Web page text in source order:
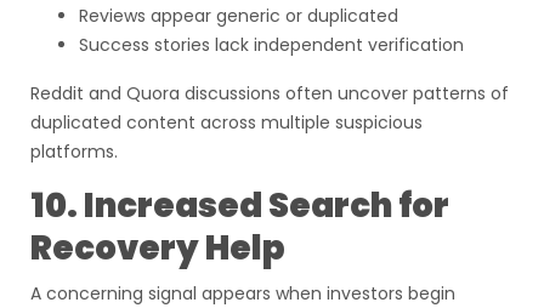
Reviews appear generic or duplicated
Success stories lack independent verification
Reddit and Quora discussions often uncover patterns of
duplicated content across multiple suspicious
platforms.
10. Increased Search for
Recovery Help
A concerning signal appears when investors begin